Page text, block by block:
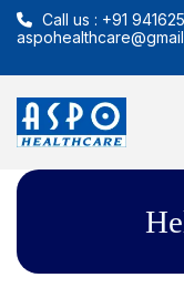
Call us : +91